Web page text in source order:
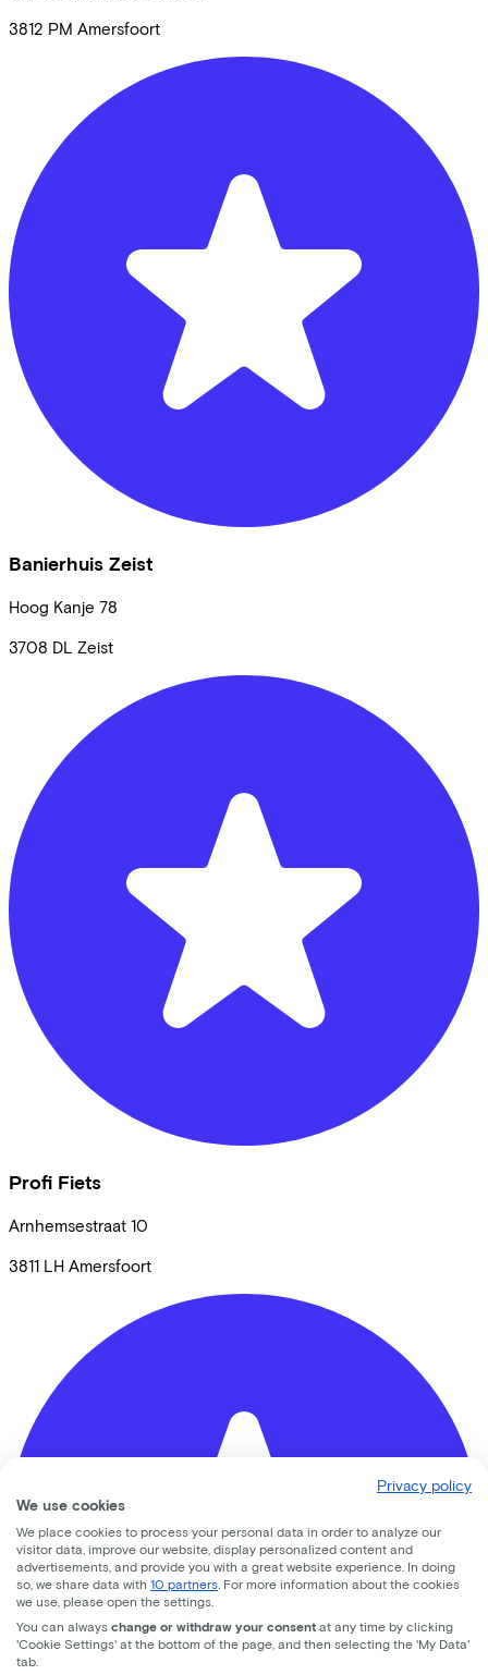
3812 PM Amersfoort
Banierhuis Zeist
Hoog Kanje 78
3708 DL Zeist
Profi Fiets
Arnhemsestraat 10
3811 LH Amersfoort
Privacy policy
We use cookies
We place cookies to process your personal data in order to analyze our
visitor data, improve our website, display personalized content and
advertisements, and provide you with a great website experience. In doing
so, we share data with 10 partners . For more information about the cookies
we use, please open the settings.
You can always change or withdraw your consent at any time by clicking
'Cookie Settings' at the bottom of the page, and then selecting the 'My Data'
tab.